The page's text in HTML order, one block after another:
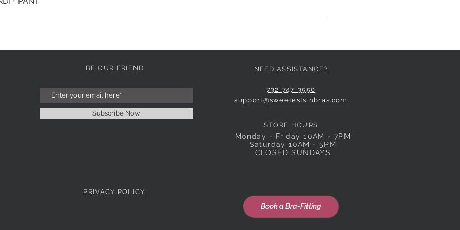
Price
$59.00
BE OUR FRIEND
Subscribe Now
NEED ASSISTANCE?
732-747-3550
support@sweetestsinbras.com
STORE HOURS
Monday - Friday 10AM - 7PM
Saturday 10AM - 5PM
CLOSED SUNDAYS
PRIVACY POLICY
Book a Bra-Fitting